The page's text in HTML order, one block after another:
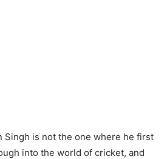
Singh is not the one where he first
into the world of cricket, and